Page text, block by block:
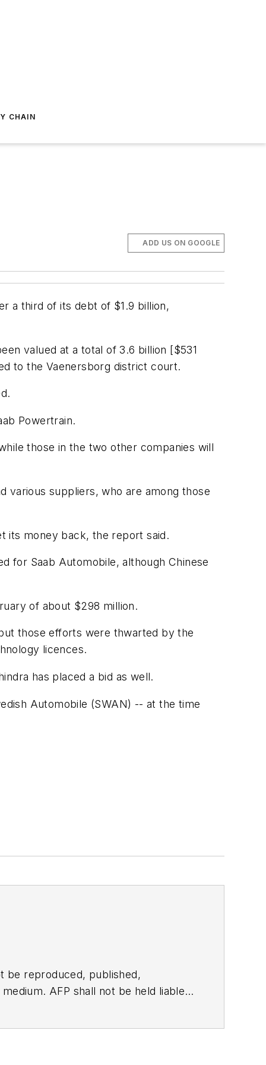
CHAIN
ADD US ON GOOGLE
a third of its debt of $1.9 billion,
valued at a total of 3.6 billion [$531
to the Vaenersborg district court.
Powertrain.
those in the two other companies will
various suppliers, who are among those
its money back, the report said.
for Saab Automobile, although Chinese
of about $298 million.
those efforts were thwarted by the
licences.
has placed a bid as well.
Automobile (SWAN) -- at the time
be reproduced, published,
AFP shall not be held liable